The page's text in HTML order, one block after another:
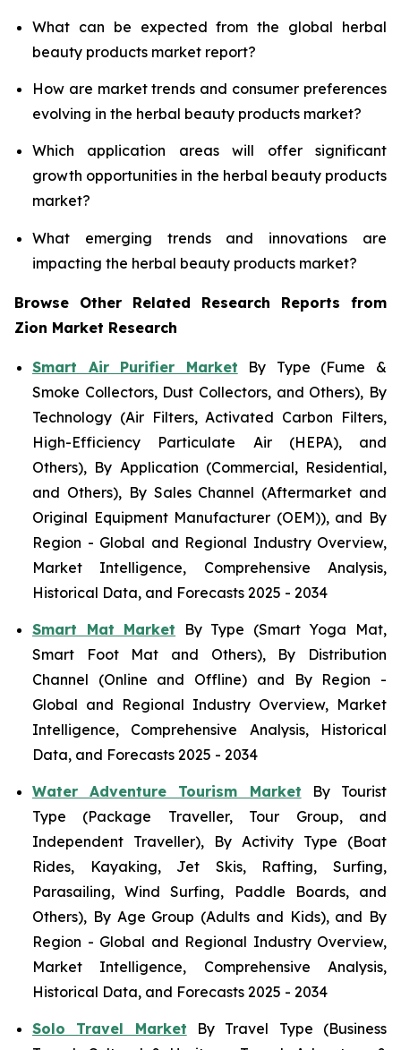
What can be expected from the global herbal
beauty products market report?
How are market trends and consumer preferences
evolving in the herbal beauty products market?
Which application areas will offer significant
growth opportunities in the herbal beauty products
market?
What emerging trends and innovations are
impacting the herbal beauty products market?
Browse Other Related Research Reports from
Zion Market Research
Smart Air Purifier Market By Type (Fume &
Smoke Collectors, Dust Collectors, and Others), By
Technology (Air Filters, Activated Carbon Filters,
High-Efficiency Particulate Air (HEPA), and
Others), By Application (Commercial, Residential,
and Others), By Sales Channel (Aftermarket and
Original Equipment Manufacturer (OEM)), and By
Region - Global and Regional Industry Overview,
Market Intelligence, Comprehensive Analysis,
Historical Data, and Forecasts 2025 - 2034
Smart Mat Market By Type (Smart Yoga Mat,
Smart Foot Mat and Others), By Distribution
Channel (Online and Offline) and By Region -
Global and Regional Industry Overview, Market
Intelligence, Comprehensive Analysis, Historical
Data, and Forecasts 2025 - 2034
Water Adventure Tourism Market By Tourist
Type (Package Traveller, Tour Group, and
Independent Traveller), By Activity Type (Boat
Rides, Kayaking, Jet Skis, Rafting, Surfing,
Parasailing, Wind Surfing, Paddle Boards, and
Others), By Age Group (Adults and Kids), and By
Region - Global and Regional Industry Overview,
Market Intelligence, Comprehensive Analysis,
Historical Data, and Forecasts 2025 - 2034
Solo Travel Market By Travel Type (Business